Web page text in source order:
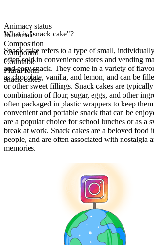
Animacy status
Inanimate
Composition
Compound
Countable
Plural form
snack cakes
What is "snack cake"?
Snack cake refers to a type of small,
often sold in convenience stores and vending
and easy snack. They come in a variety of
as chocolate, vanilla, and lemon, and can be
or other sweet fillings. Snack cakes are
combination of flour, sugar, eggs, and other
often packaged in plastic wrappers to keep
convenient and portable snack that can be
are a popular choice for school lunches or as a
break at work. Snack cakes are a beloved food
people, and are often associated with nostalgia
memories.